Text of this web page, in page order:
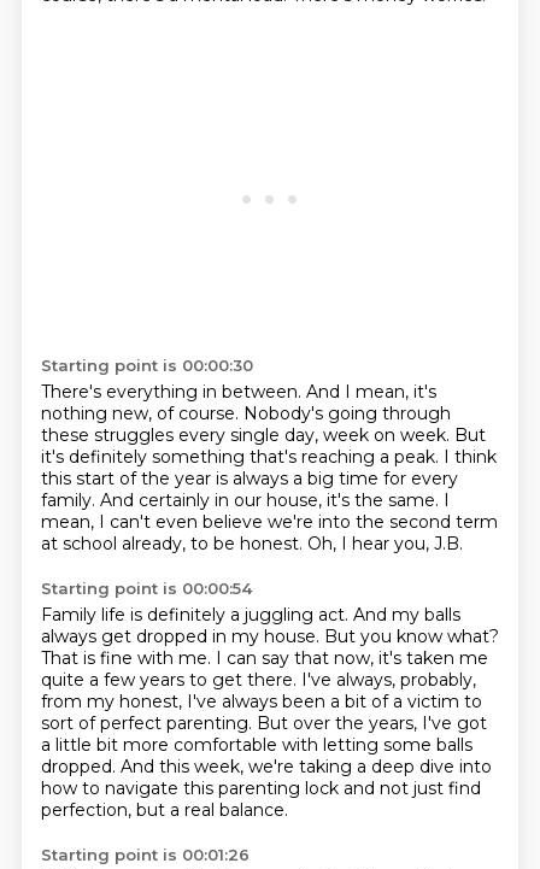
Starting point is 00:00:30
There's everything in between. And I mean, it's
nothing new, of course. Nobody's going through
these struggles every single day, week on week. But
it's definitely something that's reaching a peak. I think
this start of the year is always a big time for every
family. And certainly in our house, it's the same. I
mean, I can't even believe we're into the second term
at school already, to be honest. Oh, I hear you, J.B.
Starting point is 00:00:54
Family life is definitely a juggling act. And my balls
always get dropped in my house. But you know what?
That is fine with me. I can say that now, it's taken me
quite a few years to get there. I've always, probably,
from my honest, I've always been a bit of a victim to
sort of perfect parenting. But over the years, I've got
a little bit more comfortable with letting some balls
dropped. And this week, we're taking a deep dive into
how to navigate this parenting lock and not just find
perfection, but a real balance.
Starting point is 00:01:26